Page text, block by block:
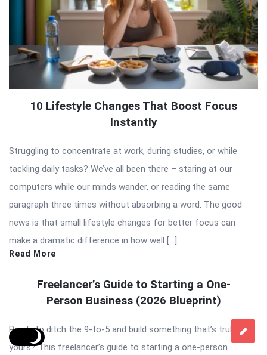
10 Lifestyle Changes That Boost Focus
Instantly
Struggling to concentrate at work, during studies, or while
tackling daily tasks? We’ve all been there – staring at our
computers while our minds wander, or reading the same
paragraph three times without absorbing a word. The good
news is that small lifestyle changes for better focus can
make a dramatic difference in how well […]
Read More
Freelancer’s Guide to Starting a One-
Person Business (2026 Blueprint)
Ready to ditch the 9-to-5 and build something that’s truly
yours? This freelancer’s guide to starting a one-person